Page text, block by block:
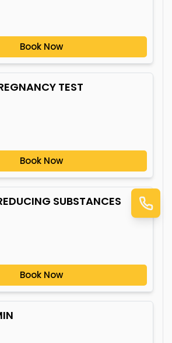
Book Now
TEST
Book Now
SUBSTANCES
Book Now